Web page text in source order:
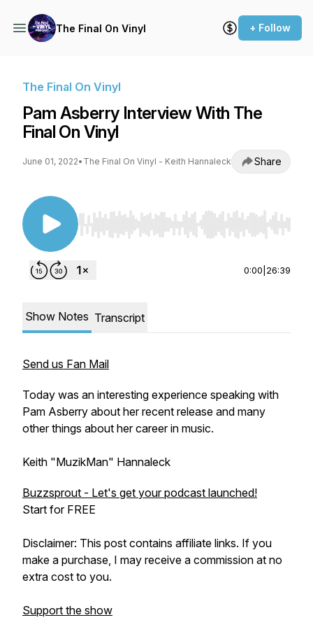
The Final On Vinyl + Follow
The Final On Vinyl
Pam Asberry Interview With The
Final On Vinyl
June 01, 2022• The Final On Vinyl - Keith Hannaleck Share
Use Left/Right to seek, Home/End to jump to
0:00 26:39
Show Notes Transcript
Send us Fan Mail
Today was an interesting experience speaking with
Pam Asberry about her recent release and many
other things about her career in music.
Keith "MuzikMan" Hannaleck
Buzzsprout - Let's get your podcast launched!
Start for FREE
Disclaimer: This post contains affiliate links. If you
make a purchase, I may receive a commission at no
extra cost to you.
Support the show